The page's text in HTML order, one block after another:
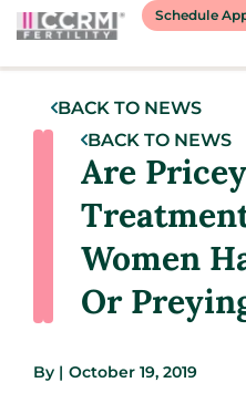
Schedule
BACK TO NEWS
BACK TO NEWS
Are
Women
Or
By | October 19, 2019